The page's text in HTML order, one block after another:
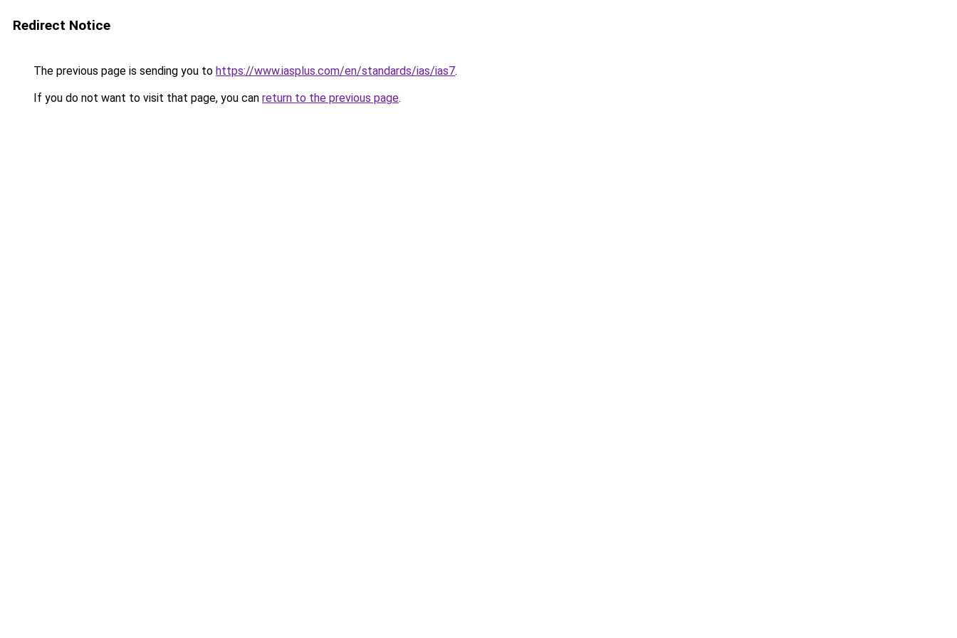
Redirect Notice
The previous page is sending you to https://www.iasplus.com/en/standards/ias/ias7.
If you do not want to visit that page, you can return to the previous page.